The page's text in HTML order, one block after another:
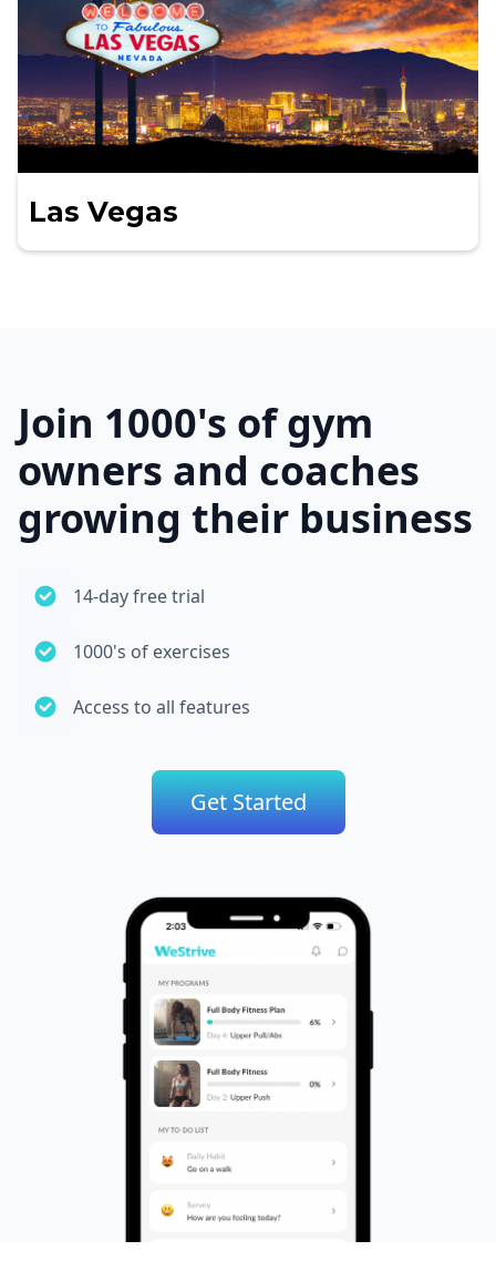
Las Vegas
Join 1000's of gym
owners and coaches
growing their business
14-day free trial
1000's of exercises
Access to all features
Get Started